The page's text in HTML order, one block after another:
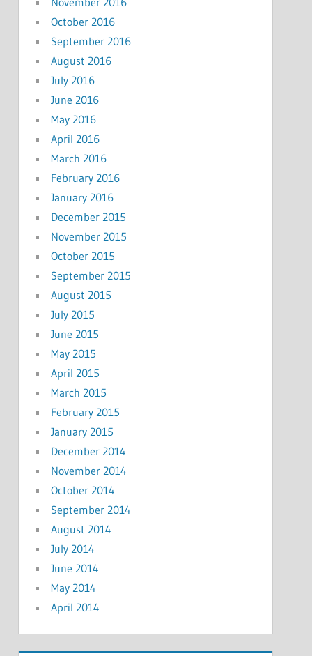
October 2016
September 2016
August 2016
July 2016
June 2016
May 2016
April 2016
March 2016
February 2016
January 2016
December 2015
November 2015
October 2015
September 2015
August 2015
July 2015
June 2015
May 2015
April 2015
March 2015
February 2015
January 2015
December 2014
November 2014
October 2014
September 2014
August 2014
July 2014
June 2014
May 2014
April 2014